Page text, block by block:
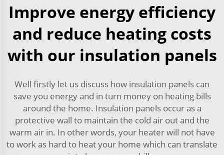
Improve energy efficiency
and reduce heating costs
with our insulation panels
Well firstly let us discuss how insulation panels can
save you energy and in turn money on heating bills
around the home. Insulation panels occur as a
protective wall to maintain the cold air out and the
warm air in. In other words, your heater will not have
to work as hard to heat your home which can translate